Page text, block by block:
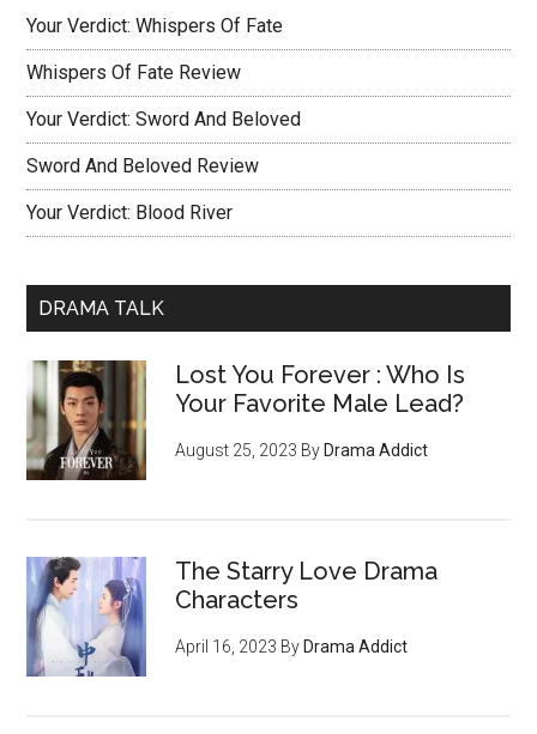
Your Verdict: Whispers Of Fate
Whispers Of Fate Review
Your Verdict: Sword And Beloved
Sword And Beloved Review
Your Verdict: Blood River
DRAMA TALK
Lost You Forever : Who Is
Your Favorite Male Lead?
August 25, 2023 ByDrama Addict
The Starry Love Drama
Characters
April 16, 2023 ByDrama Addict